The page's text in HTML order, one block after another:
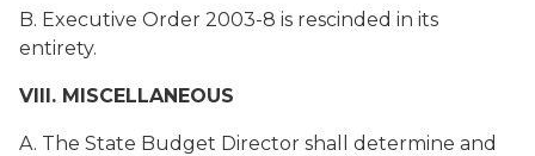
B. Executive Order 2003-8 is rescinded in its
entirety.
VIII. MISCELLANEOUS
A. The State Budget Director shall determine and